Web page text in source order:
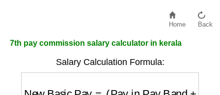
Home Back
7th pay commission salary calculator in kerala
Salary Calculation Formula: